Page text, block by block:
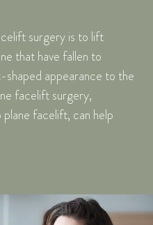
surgery is to lift
that have fallen to
appearance to the
facelift surgery,
facelift, can help